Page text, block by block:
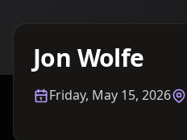
Jon Wolfe
Friday, May 15, 2026